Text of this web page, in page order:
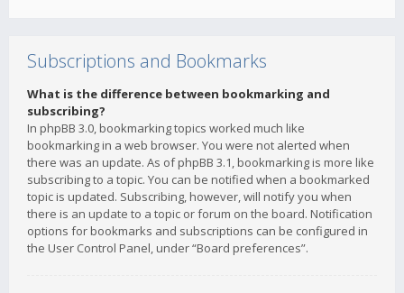
Subscriptions and Bookmarks
What is the difference between bookmarking and
subscribing?
In phpBB 3.0, bookmarking topics worked much like
bookmarking in a web browser. You were not alerted when
there was an update. As of phpBB 3.1, bookmarking is more like
subscribing to a topic. You can be notified when a bookmarked
topic is updated. Subscribing, however, will notify you when
there is an update to a topic or forum on the board. Notification
options for bookmarks and subscriptions can be configured in
the User Control Panel, under “Board preferences”.